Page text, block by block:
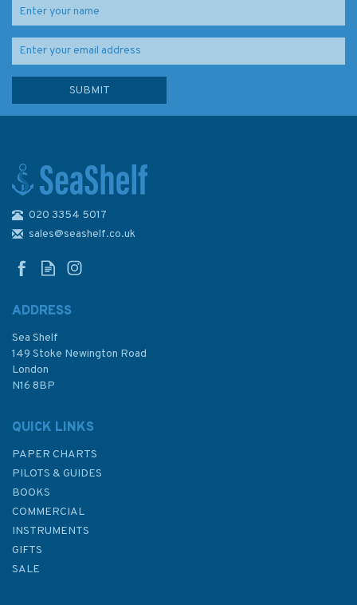
Series, India - West Coast,
£48.30
020 3354 5017
sales@seashelf.co.uk
ADDRESS
Sea Shelf
149 Stoke Newington Road
London
N16 8BP
QUICK LINKS
PAPER CHARTS
PILOTS & GUIDES
BOOKS
COMMERCIAL
INSTRUMENTS
GIFTS
SALE